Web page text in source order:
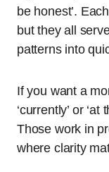
be honest’.
but they all
patterns into
If you want a
‘currently’ or
Those work in
where clarity